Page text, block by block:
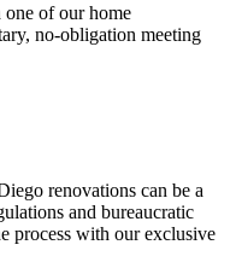
of our home
no-obligation meeting
renovations can be a
and bureaucratic
process with our exclusive